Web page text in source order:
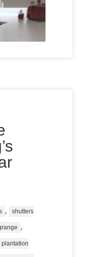
, shutters
,
plantation